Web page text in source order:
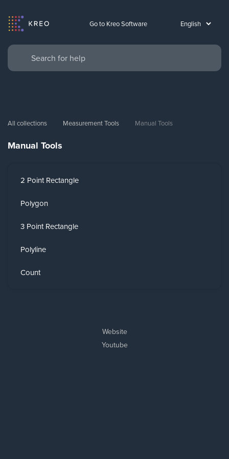
Go to Kreo Software
All collections Measurement Tools Manual Tools
Manual Tools
2 Point Rectangle
Polygon
3 Point Rectangle
Polyline
Count
Website
Youtube